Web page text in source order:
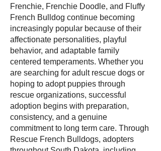
Frenchie, Frenchie Doodle, and Fluffy
French Bulldog continue becoming
increasingly popular because of their
affectionate personalities, playful
behavior, and adaptable family
centered temperaments. Whether you
are searching for adult rescue dogs or
hoping to adopt puppies through
rescue organizations, successful
adoption begins with preparation,
consistency, and a genuine
commitment to long term care. Through
Rescue French Bulldogs, adopters